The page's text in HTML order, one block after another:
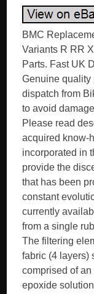
BMC
Variants R RR
Parts. Fast UK
Genuine quality
dispatch from
to avoid
Please read
acquired know-
incorporated in
provide the
that has been
constant
currently
from a single
The filtering
fabric (4 layers)
comprised of
epoxide